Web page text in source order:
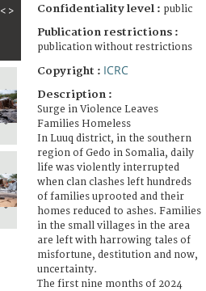
< > Confidentiality level : public
Publication restrictions :
publication without restrictions
Copyright : ICRC
Description :
Surge in Violence Leaves
Families Homeless
In Luuq district, in the southern
region of Gedo in Somalia, daily
life was violently interrupted
when clan clashes left hundreds
of families uprooted and their
homes reduced to ashes. Families
in the small villages in the area
are left with harrowing tales of
misfortune, destitution and now,
uncertainty.
The first nine months of 2024